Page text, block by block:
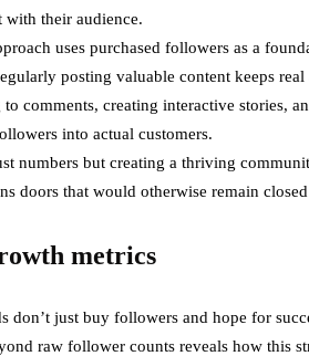
with their audience.
uses purchased followers as a
posting valuable content keeps
to comments, creating interactive stories,
into actual customers.
numbers but creating a thriving
doors that would otherwise remain
metrics
don’t just buy followers and hope for
raw follower counts reveals how this